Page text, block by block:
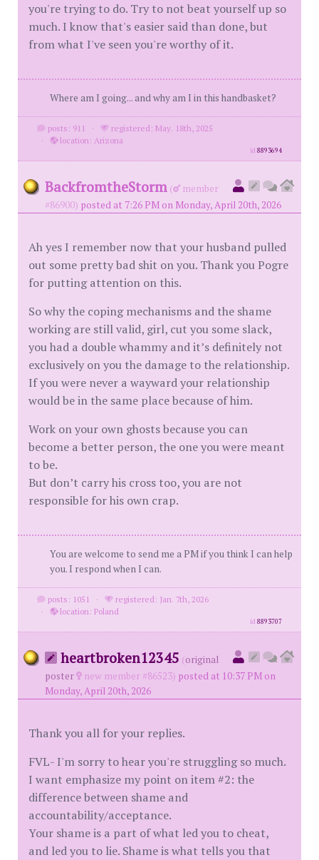
you're trying to do. Try to not beat yourself up so
much. I know that's easier said than done, but
from what I've seen you're worthy of it.
Where am I going... and why am I in this handbasket?
posts: 911 ·
registered: May. 18th, 2025
·
location: Arizona
id8893694
BackfromtheStorm (
member
#86900) posted at 7:26 PM on Monday, April 20th, 2026
Ah yes I remember now that your husband pulled
out some pretty bad shit on you. Thank you Pogre
for putting attention on this.
So why the coping mechanisms and the shame
working are still valid, girl, cut you some slack,
you had a double whammy and it’s definitely not
exclusively on you the damage to the relationship.
If you were never a wayward your relationship
would be in the same place because of him.
Work on your own ghosts because you can
become a better person, the one you were meant
to be.
But don’t carry his cross too, you are not
responsible for his own crap.
You are welcome to send me a PM if you think I can help
you. I respond when I can.
posts: 1051 ·
registered: Jan. 7th, 2026
·
location: Poland
id8893707
heartbroken12345 (original
poster
new member #86523) posted at 10:37 PM on
Monday, April 20th, 2026
Thank you all for your replies.
FVL- I'm sorry to hear you're struggling so much.
I want emphasize my point on item #2: the
difference between shame and
accountability/acceptance.
Your shame is a part of what led you to cheat,
and led you to lie. Shame is what tells you that